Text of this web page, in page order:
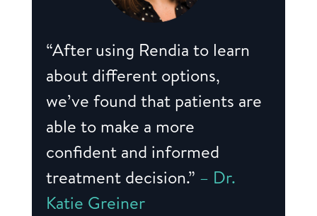
“After using Rendia to learn
about different options,
we’ve found that patients are
able to make a more
confident and informed
treatment decision.” – Dr.
Katie Greiner